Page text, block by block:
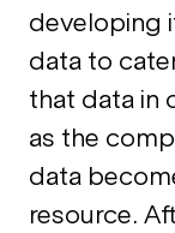
developing
data to
that data in
as the
data
resource.